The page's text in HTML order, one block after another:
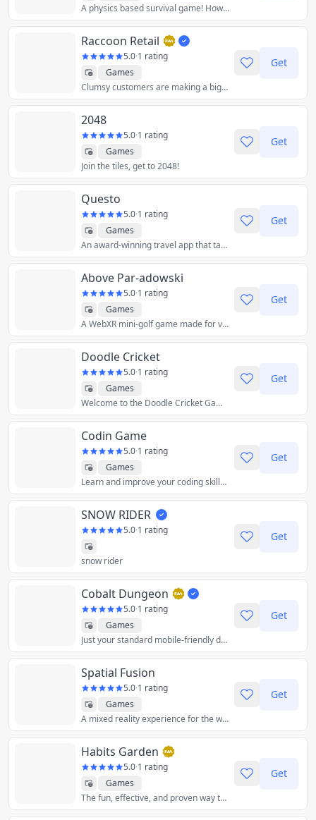
A physics based survival game! How low can you go!
Raccoon Retail
5.0·1 rating
Games
Clumsy customers are making a big mess and it's your job to keep the supermarket clean.
Get
2048
5.0·1 rating
Games
Join the tiles, get to 2048!
Get
Questo
5.0·1 rating
Games
An award-winning travel app that takes tourists on city exploration games where they solve clues to discover new places and local stories in more than 50 cities.
Get
Above Par-adowski
5.0·1 rating
Games
A WebXR mini-golf game made for virtual reality. This game began as a 40-hour prototype made for Paradowski Creative's putt putt tourney, but quickly took on a life of its own. Our aim is native-quality VR gameplay & design on the 3D open web.
Get
Doodle Cricket
5.0·1 rating
Games
Welcome to the Doodle Cricket Game! Powered By Advance AI Algorithms. This is a game built for you the cricket fan! Every cricket lover can now have the most lightweight mobile cricket game at the palm of their hands! You can play the maximum number of cricket shots without having over limits. Be prepared for awesome fun!
Get
Codin Game
5.0·1 rating
Games
Learn and improve your coding skills, while playing games.
Get
SNOW RIDER
5.0·1 rating
snow rider
Get
Cobalt Dungeon
5.0·1 rating
Games
Just your standard mobile-friendly dungeon crawler. Swipe inputs for movements or tap the three button, that's it!
Get
Spatial Fusion
5.0·1 rating
Games
A mixed reality experience for the web.
Get
Habits Garden
5.0·1 rating
Games
The fun, effective, and proven way to beat procrastination.
Get